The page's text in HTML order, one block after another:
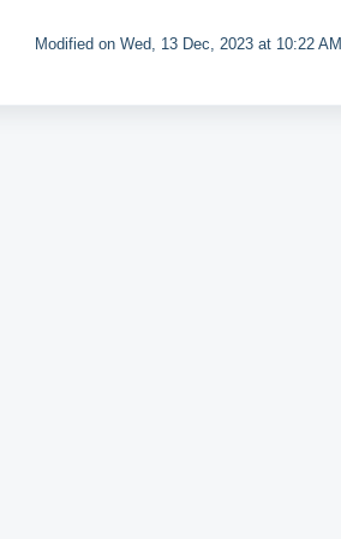
Modified on Wed, 13 Dec, 2023 at 10:22 AM